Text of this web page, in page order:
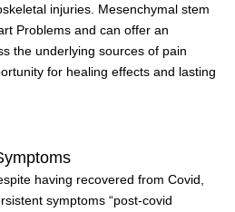
injuries. Mesenchymal stem
Problems and can offer an
the underlying sources of pain
for healing effects and lasting
having recovered from Covid,
symptoms “post-covid